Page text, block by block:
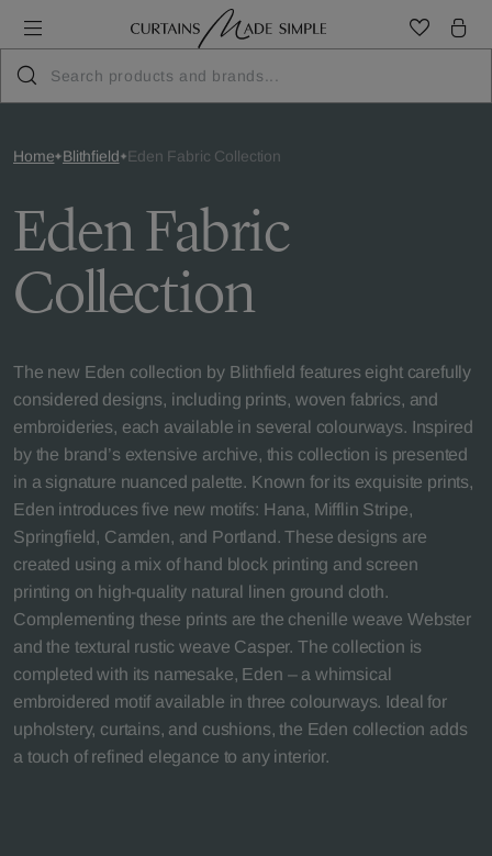
Home Blithfield Eden Fabric Collection
Eden Fabric
Collection
The new Eden collection by Blithfield features eight carefully
considered designs, including prints, woven fabrics, and
embroideries, each available in several colourways. Inspired
by the brand’s extensive archive, this collection is presented
in a signature nuanced palette. Known for its exquisite prints,
Eden introduces five new motifs: Hana, Mifflin Stripe,
Springfield, Camden, and Portland. These designs are
created using a mix of hand block printing and screen
printing on high-quality natural linen ground cloth.
Complementing these prints are the chenille weave Webster
and the textural rustic weave Casper. The collection is
completed with its namesake, Eden – a whimsical
embroidered motif available in three colourways. Ideal for
upholstery, curtains, and cushions, the Eden collection adds
a touch of refined elegance to any interior.